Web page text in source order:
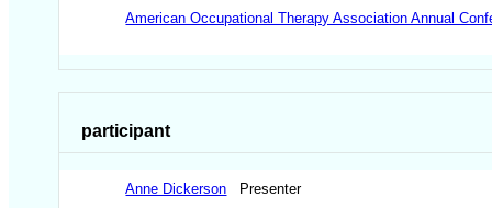
American Occupational Therapy Association Annual
participant
Anne Dickerson Presenter